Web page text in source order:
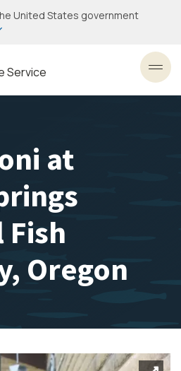
United States government
Service
at
Oregon